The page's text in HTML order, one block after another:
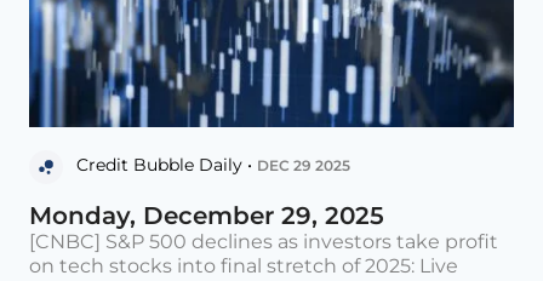
Credit Bubble Daily • DEC 29 2025
Monday, December 29, 2025
[CNBC] S&P 500 declines as investors take profit
on tech stocks into final stretch of 2025: Live